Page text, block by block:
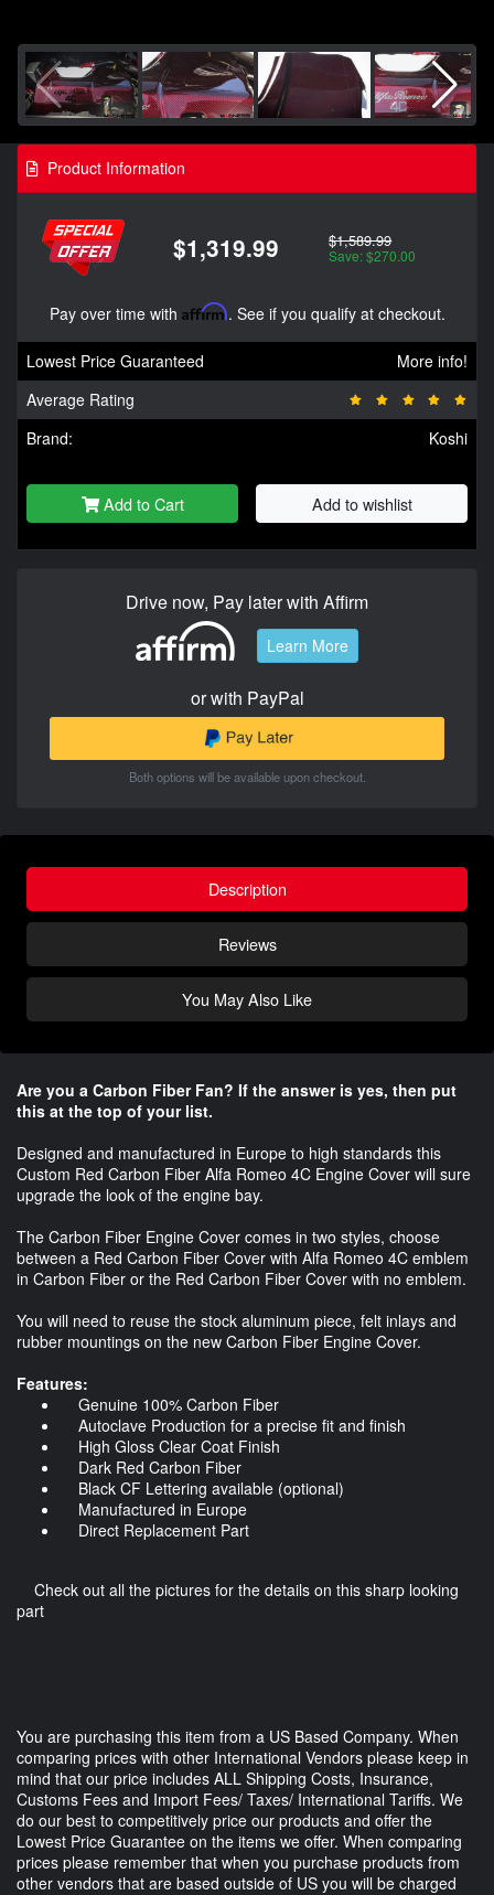
Product Information
$1,319.99 $1,589.99
Save: $270.00
Pay over time with Affirm. See if you qualify at checkout.
Lowest Price Guaranteed
More info!
Average Rating
Brand:
Koshi
Add to Cart Add to wishlist
Drive now, Pay later with Affirm
Learn More
or with PayPal
Both options will be available upon checkout.
Description
Reviews
You May Also Like
Are you a Carbon Fiber Fan? If the answer is yes, then put
this at the top of your list.
Designed and manufactured in Europe to high standards this
Custom Red Carbon Fiber Alfa Romeo 4C Engine Cover will sure
upgrade the look of the engine bay.
The Carbon Fiber Engine Cover comes in two styles, choose
between a Red Carbon Fiber Cover with Alfa Romeo 4C emblem
in Carbon Fiber or the Red Carbon Fiber Cover with no emblem.
You will need to reuse the stock aluminum piece, felt inlays and
rubber mountings on the new Carbon Fiber Engine Cover.
Features:
Genuine 100% Carbon Fiber
Autoclave Production for a precise fit and finish
High Gloss Clear Coat Finish
Dark Red Carbon Fiber
Black CF Lettering available (optional)
Manufactured in Europe
Direct Replacement Part
Check out all the pictures for the details on this sharp looking
part
You are purchasing this item from a US Based Company. When
comparing prices with other International Vendors please keep in
mind that our price includes ALL Shipping Costs, Insurance,
Customs Fees and Import Fees/ Taxes/ International Tariffs. We
do our best to competitively price our products and offer the
Lowest Price Guarantee on the items we offer. When comparing
prices please remember that when you purchase products from
other vendors that are based outside of US you will be charged